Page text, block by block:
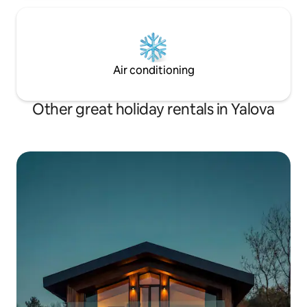
Air conditioning
Other great holiday rentals in Yalova